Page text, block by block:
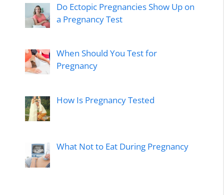
Do Ectopic Pregnancies Show Up on
a Pregnancy Test
When Should You Test for
Pregnancy
How Is Pregnancy Tested
What Not to Eat During Pregnancy